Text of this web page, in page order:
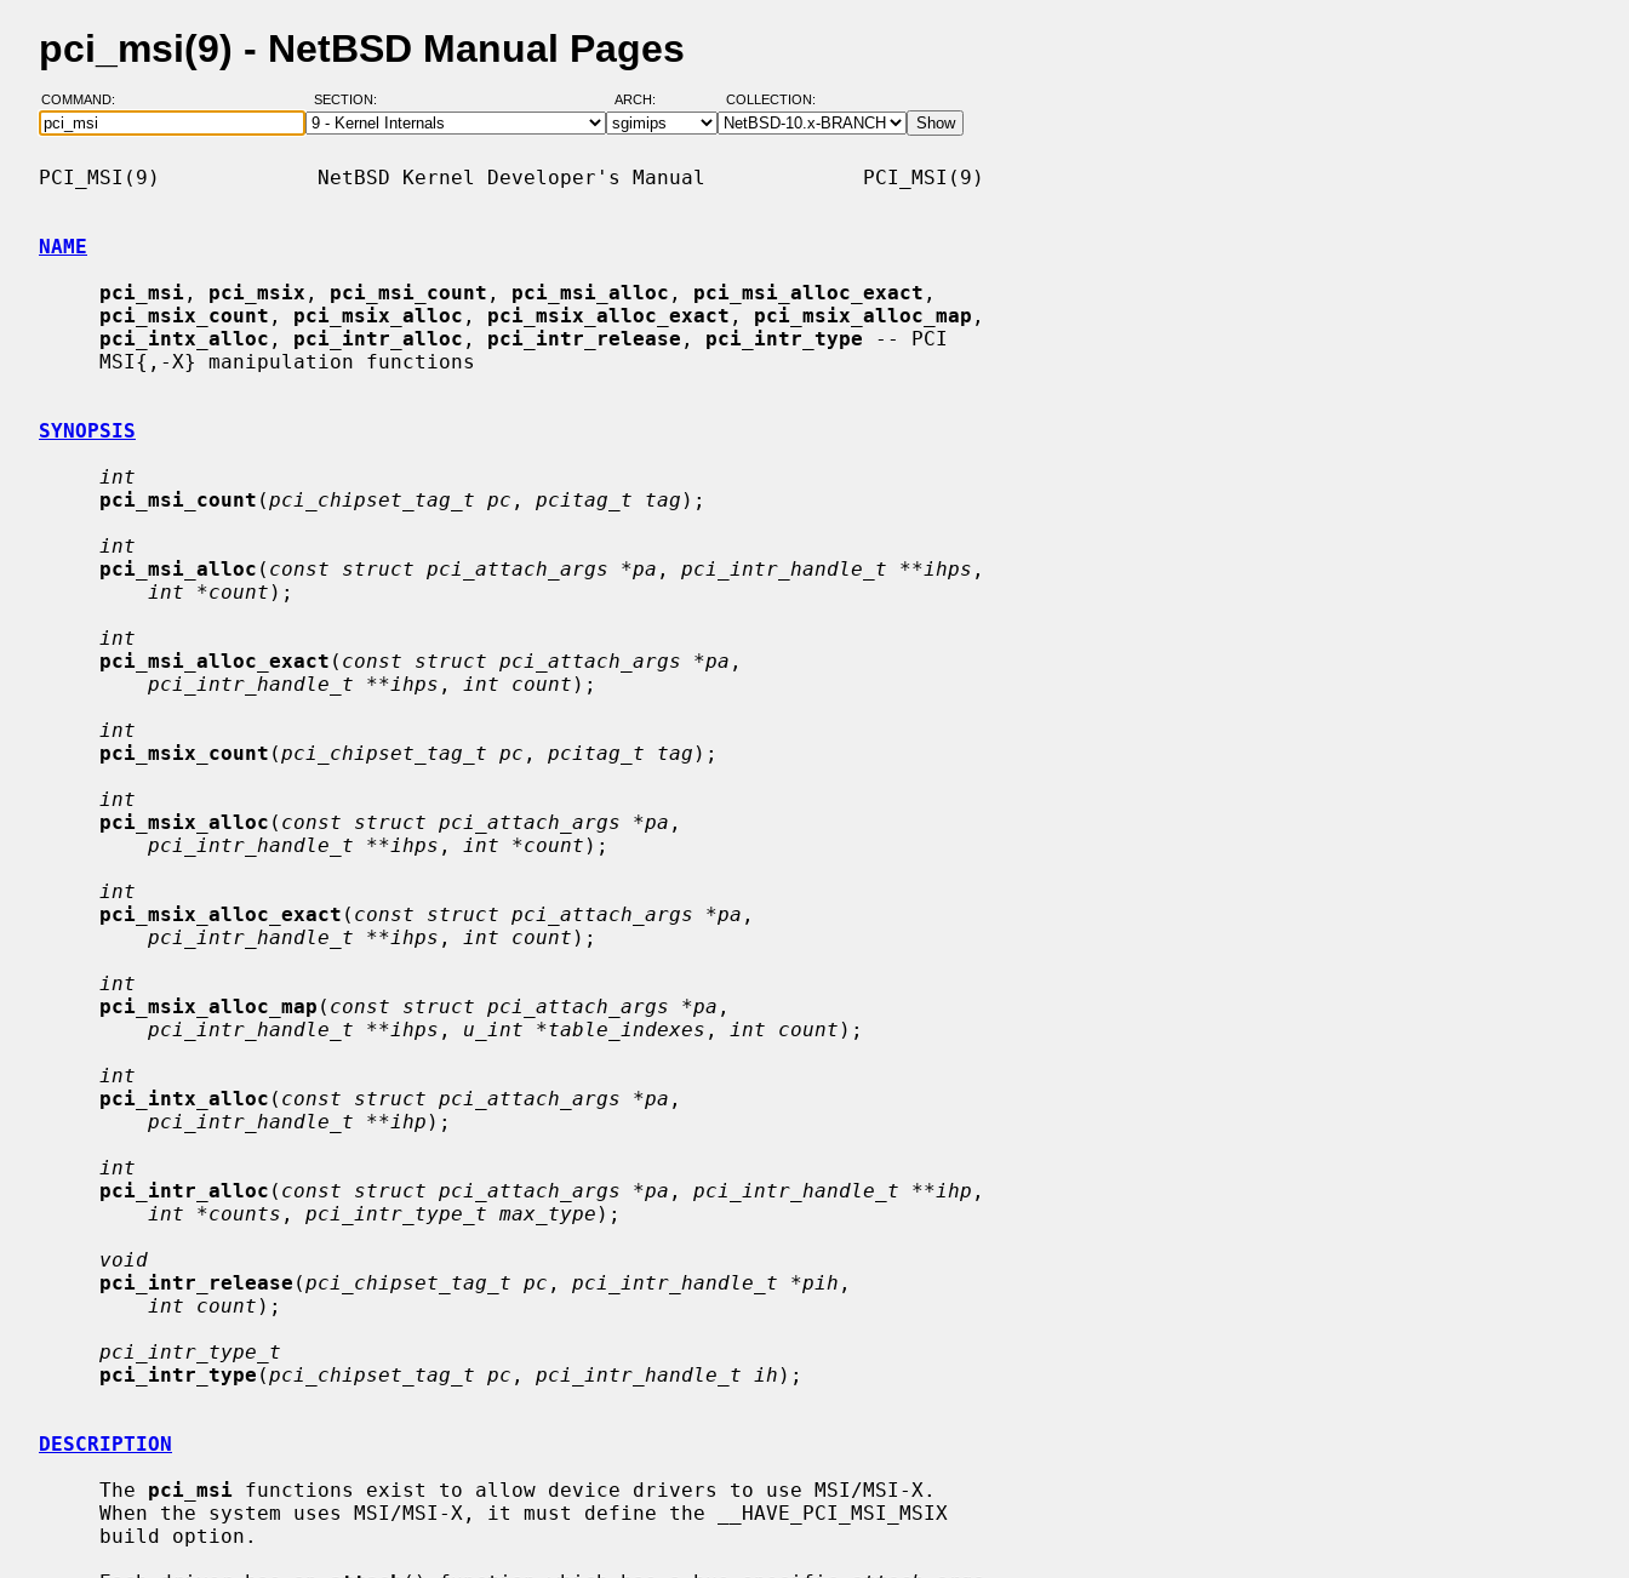
pci_msi(9) - NetBSD Manual Pages
COMMAND: SECTION: ARCH: COLLECTION:
PCI_MSI(9)             NetBSD Kernel Developer's Manual             PCI_MSI(9)
NAME
pci_msi , pci_msix , pci_msi_count , pci_msi_alloc , pci_msi_alloc_exact ,
pci_msix_count , pci_msix_alloc , pci_msix_alloc_exact , pci_msix_alloc_map ,
pci_intx_alloc , pci_intr_alloc , pci_intr_release , pci_intr_type -- PCI
SYNOPSIS
int
pci_msi_count (pci_chipset_tag_t pc , pcitag_t tag );
int
pci_msi_alloc ( const struct pci_attach_args *pa , pci_intr_handle_t **ihps ,
int *count );
int
pci_msi_alloc_exact ( const struct pci_attach_args *pa ,
pci_intr_handle_t **ihps , int count );
int
pci_msix_count (pci_chipset_tag_t pc , pcitag_t tag );
int
pci_msix_alloc ( const struct pci_attach_args *pa ,
pci_intr_handle_t **ihps , int *count );
int
pci_msix_alloc_exact ( const struct pci_attach_args *pa ,
pci_intr_handle_t **ihps , int count );
int
pci_msix_alloc_map ( const struct pci_attach_args *pa ,
pci_intr_handle_t **ihps , u_int *table_indexes , int count );
int
pci_intx_alloc ( const struct pci_attach_args *pa ,
pci_intr_handle_t **ihp );
int
pci_intr_alloc ( const struct pci_attach_args *pa , pci_intr_handle_t **ihp ,
int *counts , pci_intr_type_t max_type );
void
pci_intr_release (pci_chipset_tag_t pc , pci_intr_handle_t *pih ,
int count );
pci_intr_type_t
pci_intr_type (pci_chipset_tag_t pc , pci_intr_handle_t ih );
DESCRIPTION
     The
pci_msi functions exist to allow device drivers to use MSI/MSI-X.